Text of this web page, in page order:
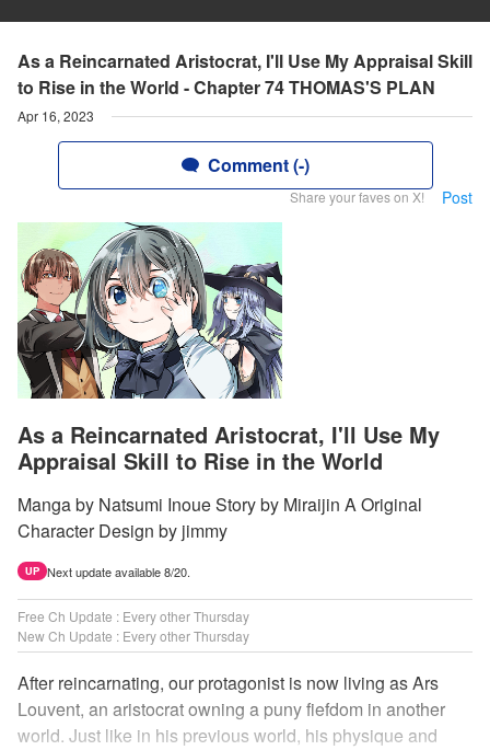
As a Reincarnated Aristocrat, I'll Use My Appraisal Skill
to Rise in the World - Chapter 74 THOMAS'S PLAN
Apr 16, 2023
Comment (-)
Share your faves on X! Post
As a Reincarnated Aristocrat, I'll Use My
Appraisal Skill to Rise in the World
Manga by Natsumi Inoue Story by Miraijin A Original
Character Design by jimmy
UP Next update available 8/20.
Free Ch Update : Every other Thursday
New Ch Update : Every other Thursday
After reincarnating, our protagonist is now living as Ars
Louvent, an aristocrat owning a puny fiefdom in another
world. Just like in his previous world, his physique and